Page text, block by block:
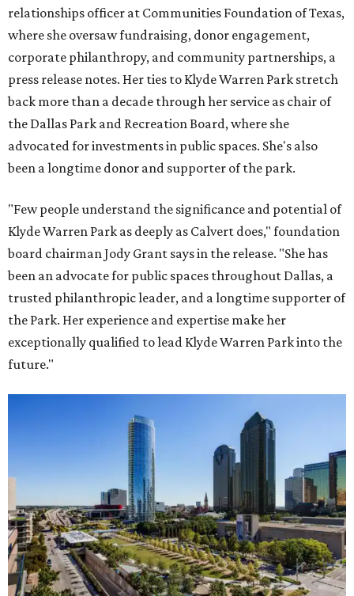
relationships officer at Communities Foundation of Texas,
where she oversaw fundraising, donor engagement,
corporate philanthropy, and community partnerships, a
press release notes. Her ties to Klyde Warren Park stretch
back more than a decade through her service as chair of
the Dallas Park and Recreation Board, where she
advocated for investments in public spaces. She's also
been a longtime donor and supporter of the park.
"Few people understand the significance and potential of
Klyde Warren Park as deeply as Calvert does," foundation
board chairman Jody Grant says in the release. "She has
been an advocate for public spaces throughout Dallas, a
trusted philanthropic leader, and a longtime supporter of
the Park. Her experience and expertise make her
exceptionally qualified to lead Klyde Warren Park into the
future."